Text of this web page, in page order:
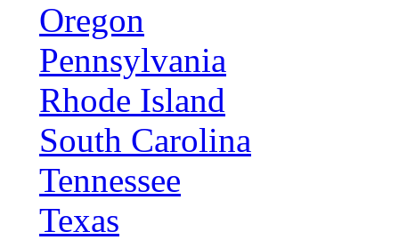
Oregon
Pennsylvania
Rhode Island
South Carolina
Tennessee
Texas